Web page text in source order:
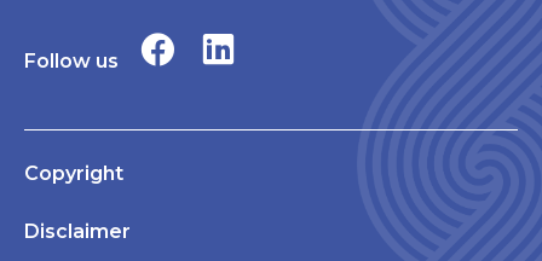
Follow us
Copyright
Disclaimer